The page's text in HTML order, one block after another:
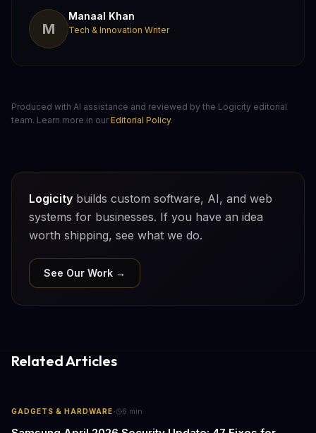
M
Manaal Khan
Tech & Innovation Writer
Produced with AI assistance and reviewed by the Logicity editorial
team. Learn more in our Editorial Policy.
Logicity builds custom software, AI, and web
systems for businesses. If you have an idea
worth shipping, see what we do.
See Our Work →
Related Articles
GADGETS & HARDWARE· 6 min